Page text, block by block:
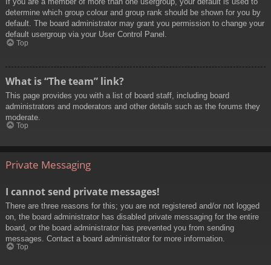
determine which group colour and group rank should be shown for you by
default. The board administrator may grant you permission to change your
default usergroup via your User Control Panel.
Top
What is “The team” link?
This page provides you with a list of board staff, including board
administrators and moderators and other details such as the forums they
moderate.
Top
Private Messaging
I cannot send private messages!
There are three reasons for this; you are not registered and/or not logged
on, the board administrator has disabled private messaging for the entire
board, or the board administrator has prevented you from sending
messages. Contact a board administrator for more information.
Top